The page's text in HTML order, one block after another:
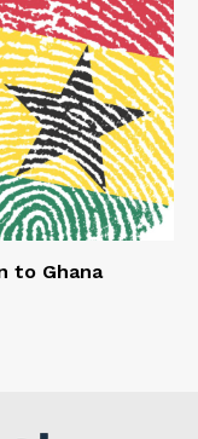
to Ghana